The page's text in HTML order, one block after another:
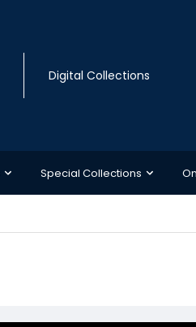
Digital Collections
Special Collections